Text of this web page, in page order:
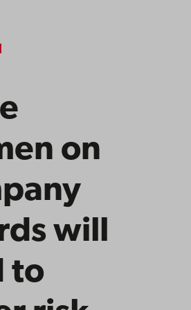
on
will
to